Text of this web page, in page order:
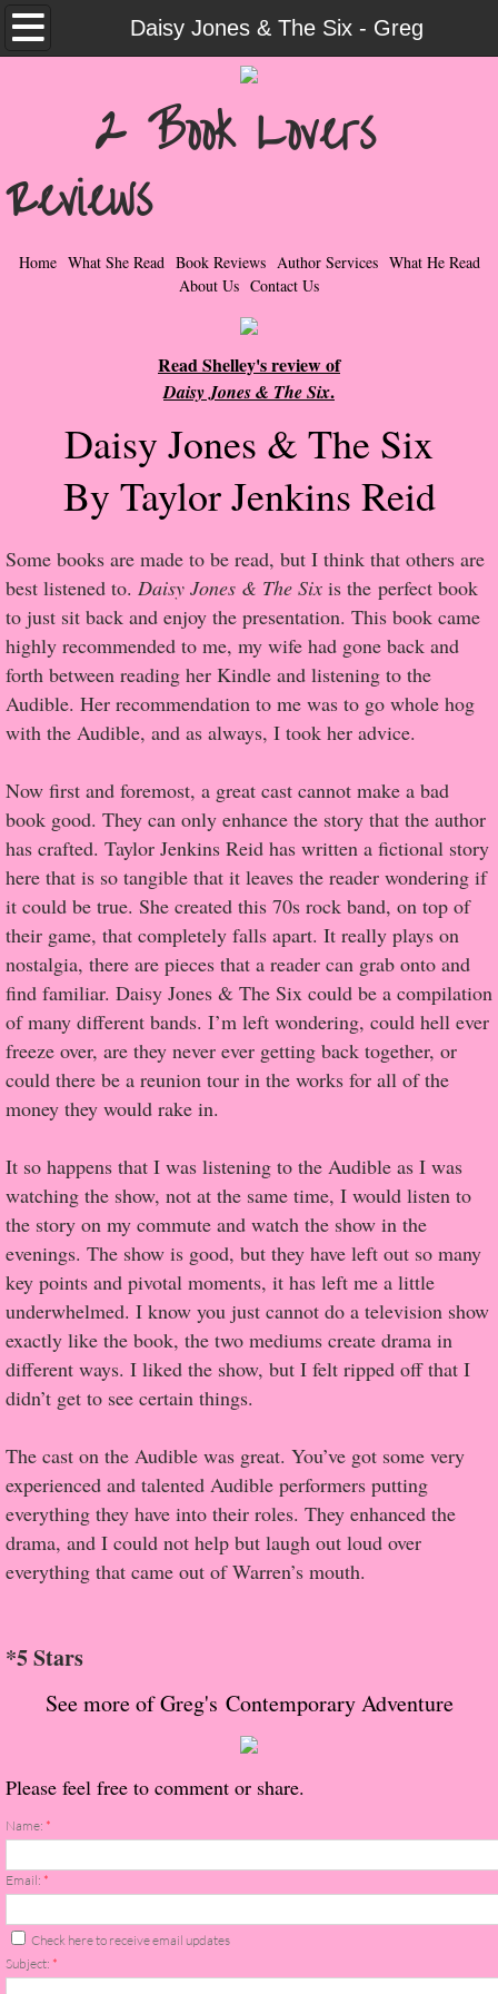
Daisy Jones & The Six - Greg
Home
Contemporary Romance & Fiction
I Love Rock & Roll
Bad Boys
Naughty Romance
Taboo Romance
Suspense - Mysteries - Paranormal
Her Special Features
Student/Teacher List
Rock Star List
Shelley's Favorite Books of 2017
Shelley's Favorite Books of 2015
Shelley's Favorite Books of 2014
Book Reviews
Author Services
Proof / Beta Reading
What He Read
Vampires, Demons and Ghosts...Oh My!
It's the End of the world As We Know It
Contemporary Adventure
Greco-Roman & Historical
Sci-Fi & Fantasy
Meet the Author
About Us
Contact Us
Contact Shelley or Greg
Galapagos
The Song of David
The Lost Girls of Camp Forevermore
Verity
2 Book Lovers
Reviews
Home What She Read Book Reviews Author Services What He Read
About Us Contact Us
Read Shelley's review of
Daisy Jones & The Six.
Daisy Jones & The Six
By Taylor Jenkins Reid
Some books are made to be read, but I think that others are
best listened to. Daisy Jones & The Six is the perfect book
to just sit back and enjoy the presentation. This book came
highly recommended to me, my wife had gone back and
forth between reading her Kindle and listening to the
Audible. Her recommendation to me was to go whole hog
with the Audible, and as always, I took her advice.
Now first and foremost, a great cast cannot make a bad
book good. They can only enhance the story that the author
has crafted. Taylor Jenkins Reid has written a fictional story
here that is so tangible that it leaves the reader wondering if
it could be true. She created this 70s rock band, on top of
their game, that completely falls apart. It really plays on
nostalgia, there are pieces that a reader can grab onto and
find familiar. Daisy Jones & The Six could be a compilation
of many different bands. I’m left wondering, could hell ever
freeze over, are they never ever getting back together, or
could there be a reunion tour in the works for all of the
money they would rake in.
It so happens that I was listening to the Audible as I was
watching the show, not at the same time, I would listen to
the story on my commute and watch the show in the
evenings. The show is good, but they have left out so many
key points and pivotal moments, it has left me a little
underwhelmed. I know you just cannot do a television show
exactly like the book, the two mediums create drama in
different ways. I liked the show, but I felt ripped off that I
didn’t get to see certain things.
The cast on the Audible was great. You’ve got some very
experienced and talented Audible performers putting
everything they have into their roles. They enhanced the
drama, and I could not help but laugh out loud over
everything that came out of Warren’s mouth.
*5 Stars
See more of Greg's Contemporary Adventure
Please feel free to comment or share.
Name: *
Email: *
Check here to receive email updates
Subject: *